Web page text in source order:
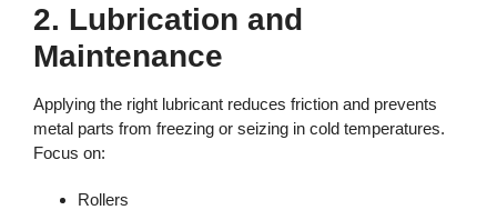
2. Lubrication and
Maintenance
Applying the right lubricant reduces friction and prevents
metal parts from freezing or seizing in cold temperatures.
Focus on:
Rollers